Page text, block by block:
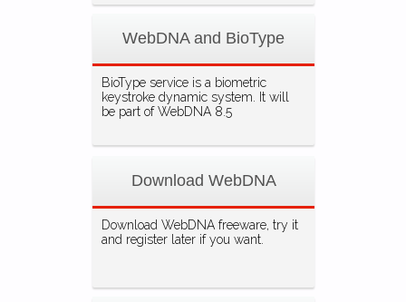
WebDNA and BioType
BioType service is a biometric
keystroke dynamic system. It will
be part of WebDNA 8.5
Download WebDNA
Download WebDNA freeware, try it
and register later if you want.